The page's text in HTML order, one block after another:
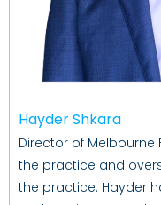
Hayder Shkara
Director of Melbourne
the practice and
the practice. Hayder